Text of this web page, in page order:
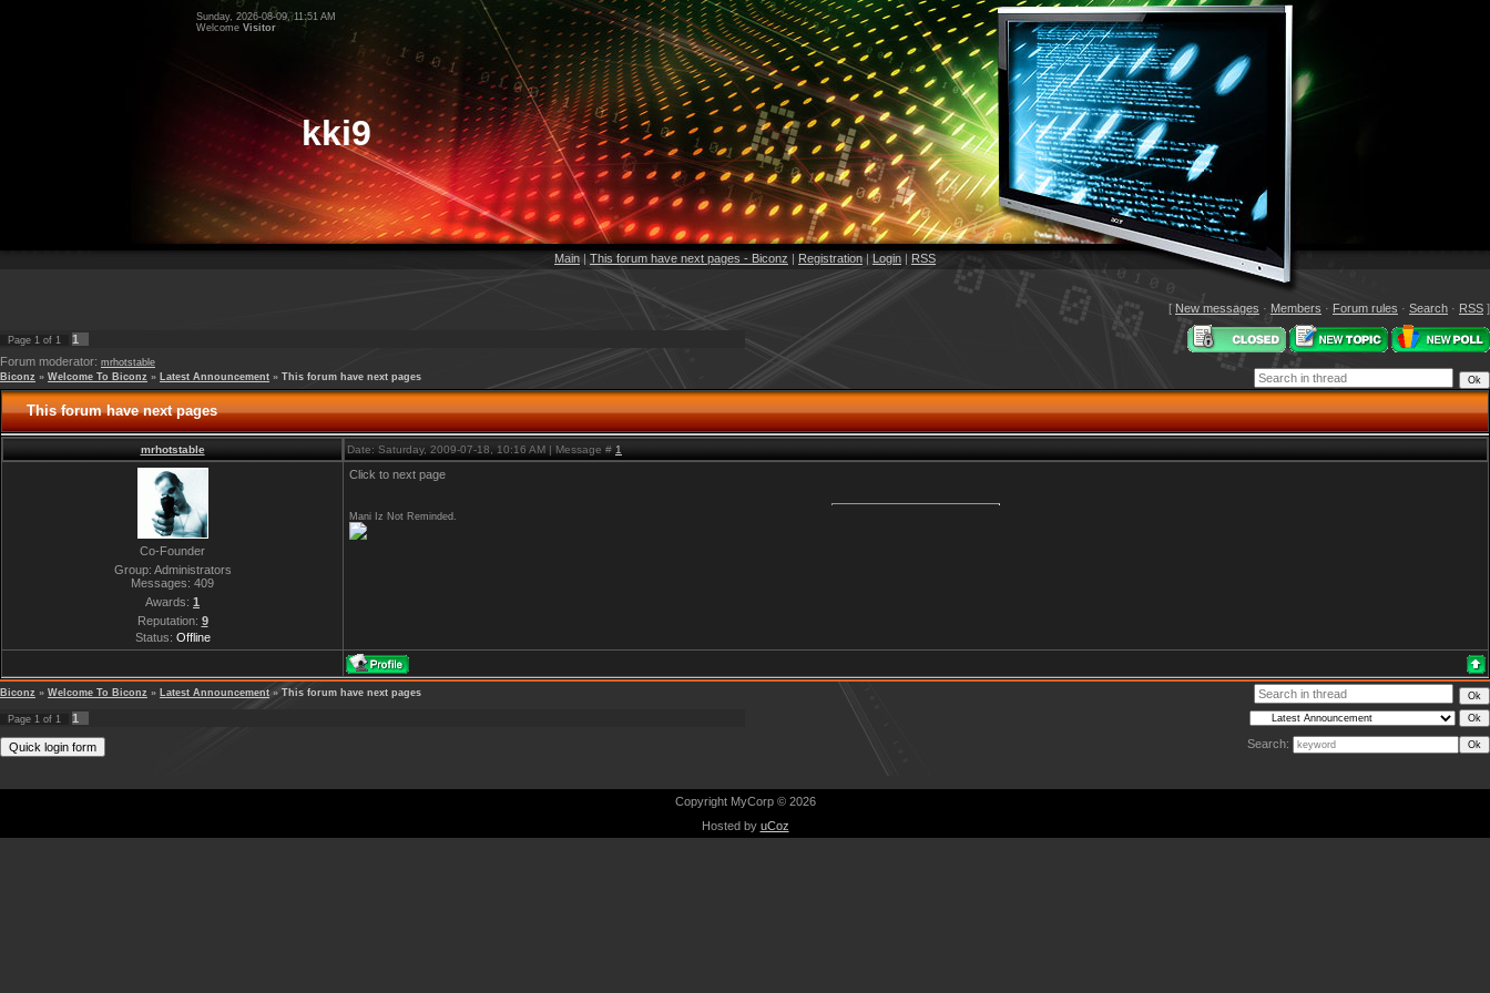
Sunday, 2026-08-09, 11:51 AM
Welcome Visitor
kki9
Main | This forum have next pages - Biconz | Registration| Login | RSS
[ New messages · Members · Forum rules · Search · RSS ]
Page 1 of 1
1
Forum moderator: mrhotstable
Biconz » Welcome To Biconz » Latest Announcement » This forum have next pages
This forum have next pages
mrhotstable Date: Saturday, 2009-07-18, 10:16 AM | Message # 1
Co-Founder
Group: Administrators
Messages: 409
Awards: 1
Reputation: 9
Status: Offline
Click to next page
Mani Iz Not Reminded.
Biconz » Welcome To Biconz » Latest Announcement » This forum have next pages
Page 1 of 1
1
Search:
Copyright MyCorp © 2026
Hosted by uCoz